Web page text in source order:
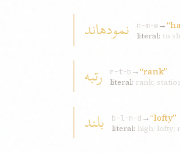
نمودهاند n-m-w→
literal: to
رتبه r-t-b →“rank”
literal: rank;
بلند b-l-n-d →“lofty”
literal: high; lofty;